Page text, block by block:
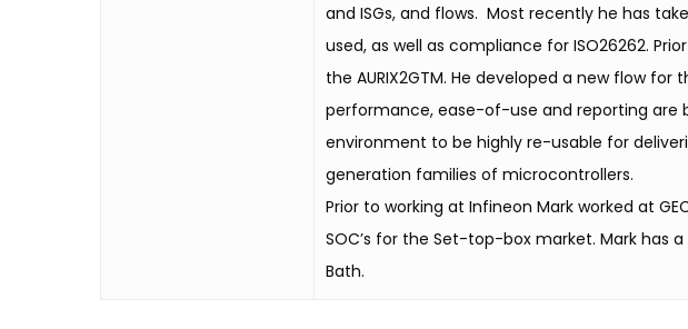
and ISGs, and flows. Most recently he has
used, as well as compliance for ISO26262.
the AURIX2GTM. He developed a new flow
performance, ease-of-use and reporting are
environment to be highly re-usable for
generation families of microcontrollers.
Prior to working at Infineon Mark worked at
SOC’s for the Set-top-box market. Mark has
Bath.